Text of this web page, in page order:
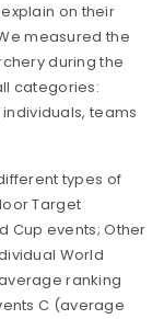
on their
measured the
during the
categories:
teams
types of
Target
Cup events; Other
World
ranking
C (average